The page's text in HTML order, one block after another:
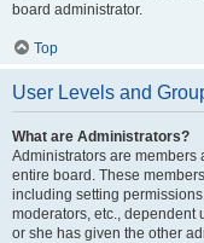
board administrator.
Top
User Levels and
What are Administrators?
Administrators are members
entire board. These
including setting
moderators, etc., dependent
or she has given the other